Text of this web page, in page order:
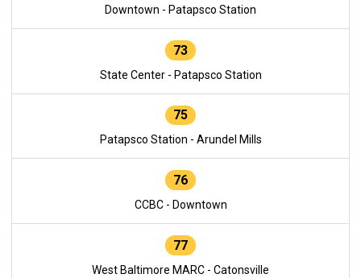
Downtown - Patapsco Station
73
State Center - Patapsco Station
75
Patapsco Station - Arundel Mills
76
CCBC - Downtown
77
West Baltimore MARC - Catonsville